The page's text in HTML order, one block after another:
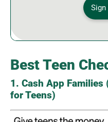
Sign
Best Teen
1. Cash App Families
for Teens)